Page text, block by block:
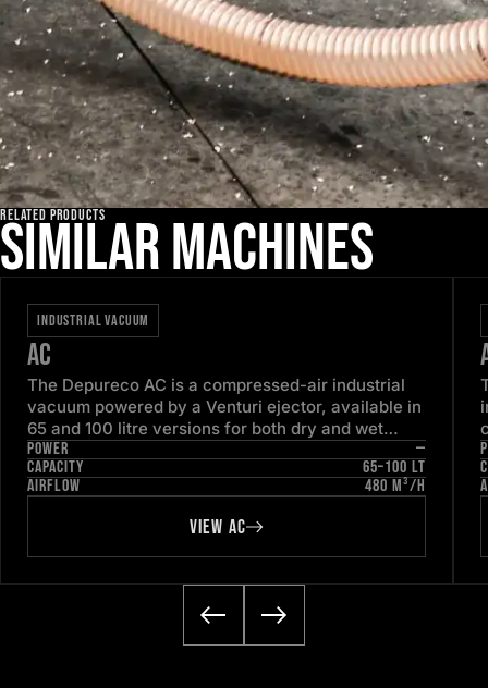
RELATED PRODUCTS
Similar machines
INDUSTRIAL VACUUM
AC
The Depureco AC is a compressed-air industrial
vacuum powered by a Venturi ejector, available in
65 and 100 litre versions for both dry and wet
pick-up. With no electric motor to service, it is
engineered for continuous, low-maintenance duty
in ordinary industrial areas.
POWER
—
CAPACITY
65–100 LT
AIRFLOW
480 M³/H
VIEW AC